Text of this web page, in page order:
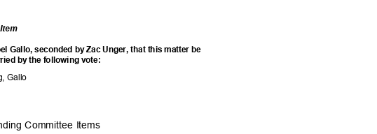
Gallo, seconded by Zac Unger, that this matter be
by the following vote:
Gallo
Committee Items